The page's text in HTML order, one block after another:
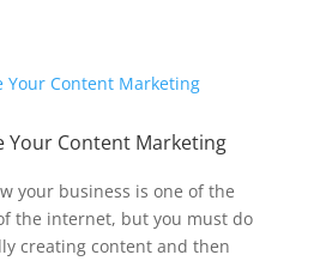
Your Content Marketing
your business is one of the
the internet, but you must do
creating content and then